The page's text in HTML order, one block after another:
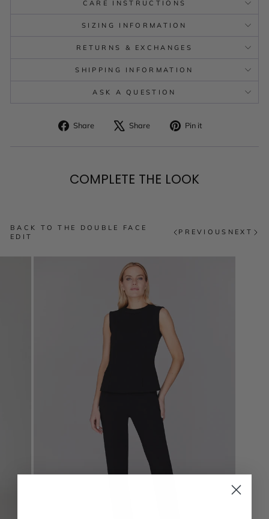
CARE INSTRUCTIONS
SIZING INFORMATION
RETURNS & EXCHANGES
SHIPPING INFORMATION
ASK A QUESTION
Share
Share
Share
Tweet Pin it
COMPLETE THE LOOK
BACK TO THE DOUBLE FACE
EDIT
PREVIOUS NEXT